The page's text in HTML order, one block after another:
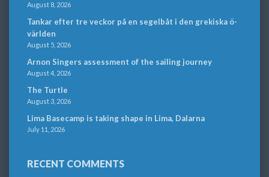
August 8, 2026
Tankar efter tre veckor på en segelbåt i den grekiska ö-
världen
August 5, 2026
Arnon Singers assessment of the sailing journey
August 4, 2026
The Turtle
August 3, 2026
Lima Basecamp is taking shape in Lima, Dalarna
July 11, 2026
RECENT COMMENTS